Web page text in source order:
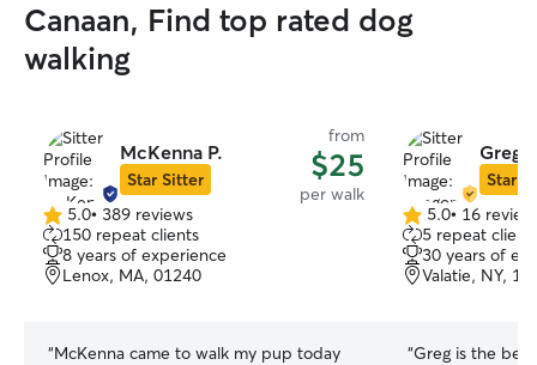
Canaan, Find top rated dog
walking
McKenna P.
Star Sitter
from
$25
per walk
5.0
out
of
5
5.0• 389 reviews
150 repeat clients
8 years of experience
Lenox, MA, 01240
“McKenna came to walk my pup today
Star
5.0
out
of
5
5.0• 16
5 repeat
30 years of
Valatie, NY,
“Greg is the